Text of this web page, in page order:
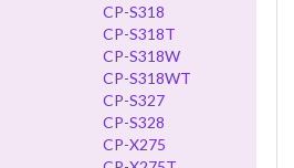
CP-S318
CP-S318T
CP-S318W
CP-S318WT
CP-S327
CP-S328
CP-X275